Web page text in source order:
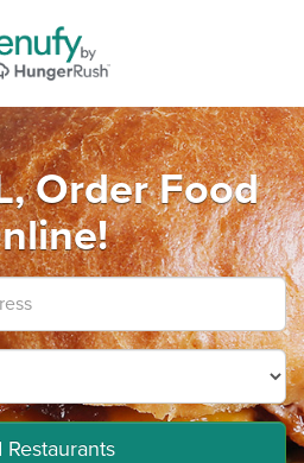
Order Food
Restaurants